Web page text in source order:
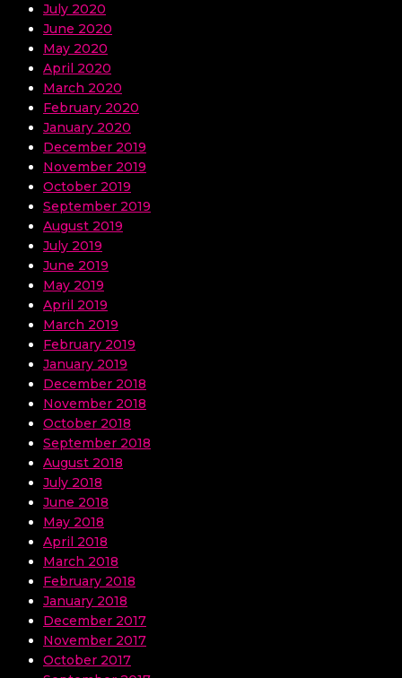
July 2020
June 2020
May 2020
April 2020
March 2020
February 2020
January 2020
December 2019
November 2019
October 2019
September 2019
August 2019
July 2019
June 2019
May 2019
April 2019
March 2019
February 2019
January 2019
December 2018
November 2018
October 2018
September 2018
August 2018
July 2018
June 2018
May 2018
April 2018
March 2018
February 2018
January 2018
December 2017
November 2017
October 2017